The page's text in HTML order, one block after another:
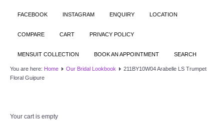
FACEBOOK INSTAGRAM ENQUIRY LOCATION
COMPARE CART PRIVACY POLICY
MENSUIT COLLECTION BOOK AN APPOINTMENT SEARCH
You are here: Home Our Bridal Lookbook
211BY10W04 Arabelle LS Trumpet
Floral Guipure
Your cart is empty